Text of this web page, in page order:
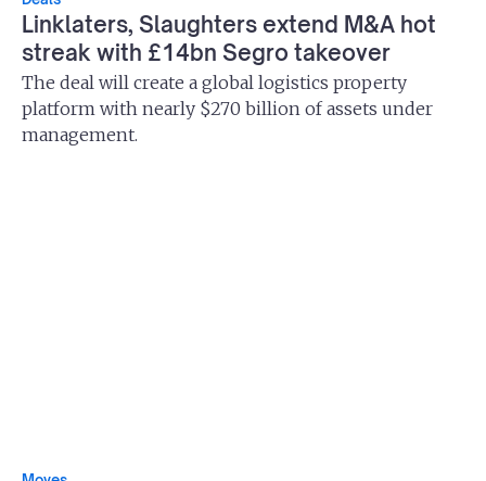
Linklaters, Slaughters extend M&A hot
streak with £14bn Segro takeover
The deal will create a global logistics property
platform with nearly $270 billion of assets under
management.